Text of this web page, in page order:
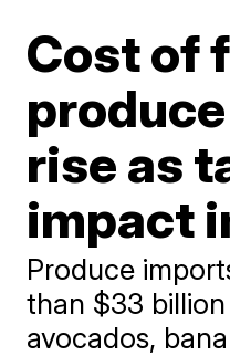
Cost of
rise as
impact
Produce
than $33
avocados,